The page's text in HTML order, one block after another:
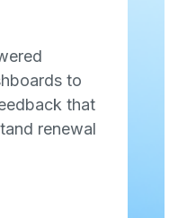
to
that
renewal